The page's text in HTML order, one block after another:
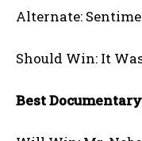
Alternate:
Should Win: It
Best